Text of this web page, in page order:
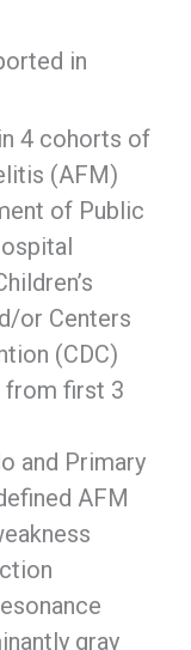
in
4 cohorts of
(AFM)
of Public
or Centers
(CDC)
from first 3
and Primary
AFM
gray